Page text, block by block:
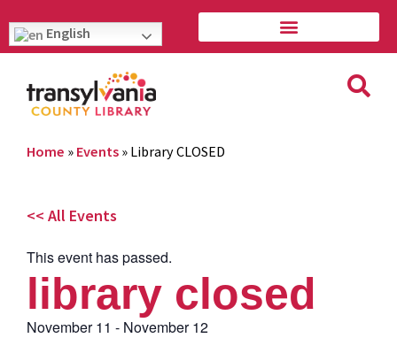
English
Home » Events » Library CLOSED
<< All Events
This event has passed.
library closed
November 11 - November 12